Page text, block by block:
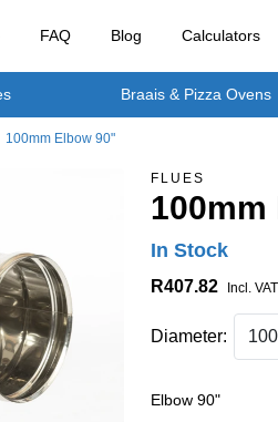
FAQ Blog Calculators
Braais & Pizza Ovens
100mm Elbow 90"
FLUES
100mm
In Stock
R407.82 Incl. VAT
Diameter:
Elbow 90"